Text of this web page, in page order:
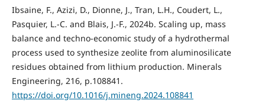
Ibsaine, F., Azizi, D., Dionne, J., Tran, L.H., Coudert, L.,
Pasquier, L.-C. and Blais, J.-F., 2024b. Scaling up, mass
balance and techno-economic study of a hydrothermal
process used to synthesize zeolite from aluminosilicate
residues obtained from lithium production. Minerals
Engineering, 216, p.108841.
https://doi.org/10.1016/j.mineng.2024.108841